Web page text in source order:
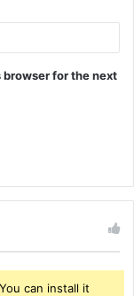
for the next
can install it